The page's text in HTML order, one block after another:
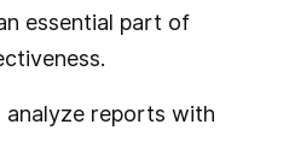
essential part of
analyze reports with